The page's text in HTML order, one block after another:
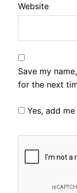
Website
Save my
for the next
Yes, add